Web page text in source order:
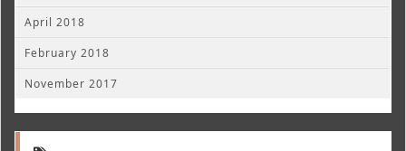
April 2018
February 2018
November 2017